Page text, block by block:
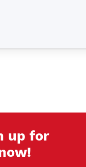
up for